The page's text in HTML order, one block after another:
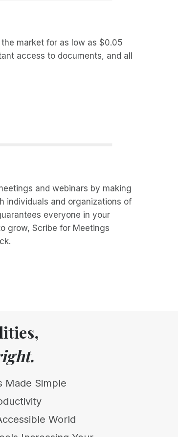
market for as low as $0.05
access to documents, and all
and webinars by making
individuals and organizations of
everyone in your
grow, Scribe for Meetings
Made Simple
World